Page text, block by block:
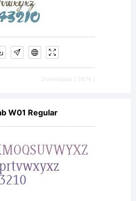
Downloads [ 3874 ]
W01 Regular